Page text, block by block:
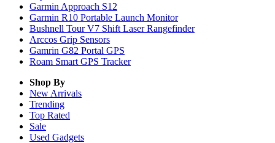
Garmin Approach S12
Garmin R10 Portable Launch Monitor
Bushnell Tour V7 Shift Laser Rangefinder
Arccos Grip Sensors
Gamrin G82 Portal GPS
Roam Smart GPS Tracker
Shop By
New Arrivals
Trending
Top Rated
Sale
Used Gadgets